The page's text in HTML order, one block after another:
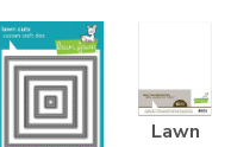
Lawn